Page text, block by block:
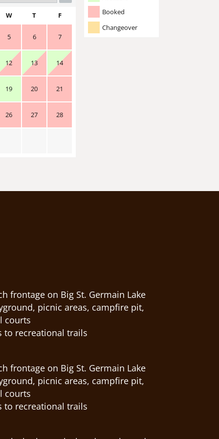
Booked
Changeover
W T F
5 6 7
12 13 14
19 20 21
26 27 28
frontage on Big St. Germain Lake
picnic areas, campfire pit,
courts
to recreational trails
frontage on Big St. Germain Lake
picnic areas, campfire pit,
courts
to recreational trails